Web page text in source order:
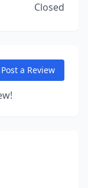
Closed
Post a Review